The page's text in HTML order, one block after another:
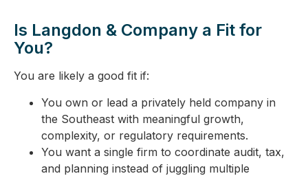
Is Langdon & Company a Fit for
You?
You are likely a good fit if:
You own or lead a privately held company in
the Southeast with meaningful growth,
complexity, or regulatory requirements.
You want a single firm to coordinate audit, tax,
and planning instead of juggling multiple